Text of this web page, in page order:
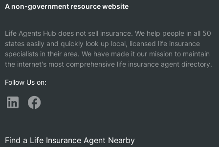
A non-government resource website
Life Agents Hub does not sell insurance. We help people in all 50
states easily and quickly look up local, licensed life insurance
specialists in their area. We have made it our mission to maintain
the internet's most comprehensive life insurance agent directory.
Follow Us on:
Find a Life Insurance Agent Nearby